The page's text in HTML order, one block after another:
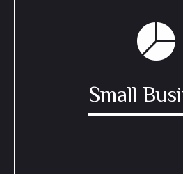
Small